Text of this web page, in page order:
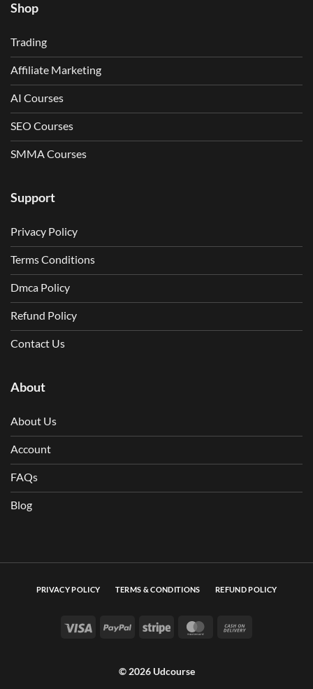
Shop
Trading
Affiliate Marketing
AI Courses
SEO Courses
SMMA Courses
Support
Privacy Policy
Terms Conditions
Dmca Policy
Refund Policy
Contact Us
About
About Us
Account
FAQs
Blog
PRIVACY POLICY TERMS & CONDITIONS REFUND POLICY
Visa PayPal Stripe MasterCard
© 2026 Udcourse